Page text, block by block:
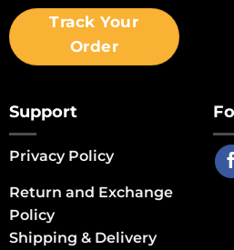
Track Your
Order
Support
Privacy Policy
Return and Exchange
Policy
Shipping & Delivery